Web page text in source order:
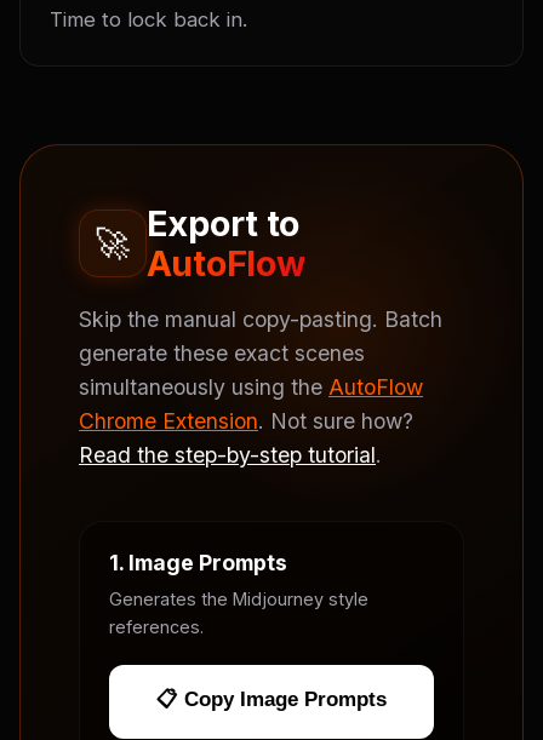
Time to lock back in.
🚀 Export to
AutoFlow
Skip the manual copy-pasting. Batch
generate these exact scenes
simultaneously using the AutoFlow
Chrome Extension. Not sure how?
Read the step-by-step tutorial.
1. Image Prompts
Generates the Midjourney style
references.
📋 Copy Image Prompts